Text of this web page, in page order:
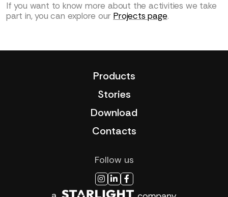
If you want to know more about the activities we take
part in, you can explore our Projects page.
Products
Stories
Download
Contacts
Follow us